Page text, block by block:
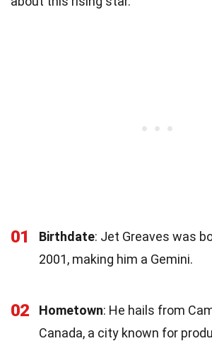
01 Birthdate: Jet Greaves was
2001, making him a Gemini.
02 Hometown: He hails from
Canada, a city known for